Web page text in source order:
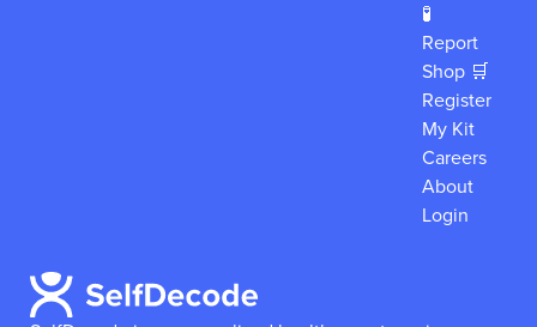
🧪
Report
Shop 🛒
Register
My Kit
Careers
About
Login